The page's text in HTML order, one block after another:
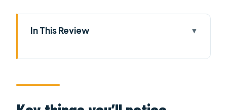
In This Review
Saigon
The 2-hour flow: from choosing a ring